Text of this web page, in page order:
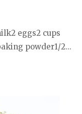
eggs2 cups
powder1/2...